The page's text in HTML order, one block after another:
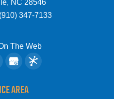
, NC 28546
(910) 347-7133
The Web
AREA